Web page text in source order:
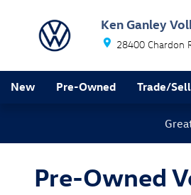
Ken Ganley
28400 Chardon
New Pre-Owned Trade/Sell
Pre-Owned